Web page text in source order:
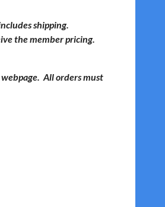
shipping.
the member pricing.
All orders must